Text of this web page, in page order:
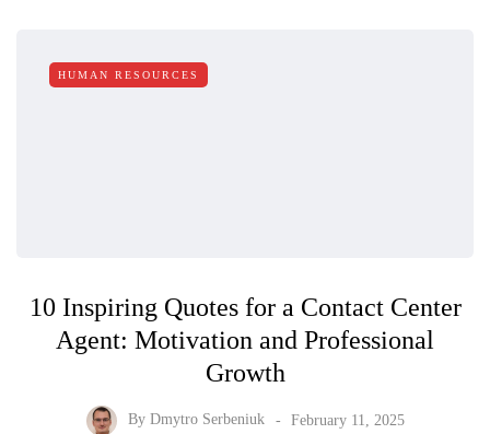
HUMAN RESOURCES
10 Inspiring Quotes for a Contact Center
Agent: Motivation and Professional
Growth
By Dmytro Serbeniuk February 11, 2025